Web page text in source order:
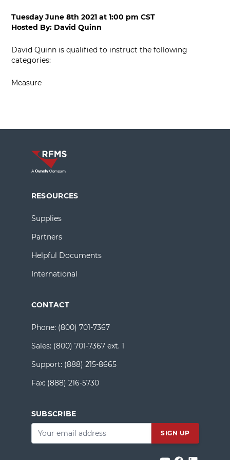
Tuesday June 8th 2021 at1:00 pm CST
Hosted By: David Quinn
David Quinn is qualified to instruct the following
categories:
Measure
RESOURCES
Supplies
Partners
Helpful Documents
International
CONTACT
Phone: (800) 701-7367
Sales: (800) 701-7367 ext. 1
Support: (888) 215-8665
Fax: (888) 216-5730
SUBSCRIBE
Email